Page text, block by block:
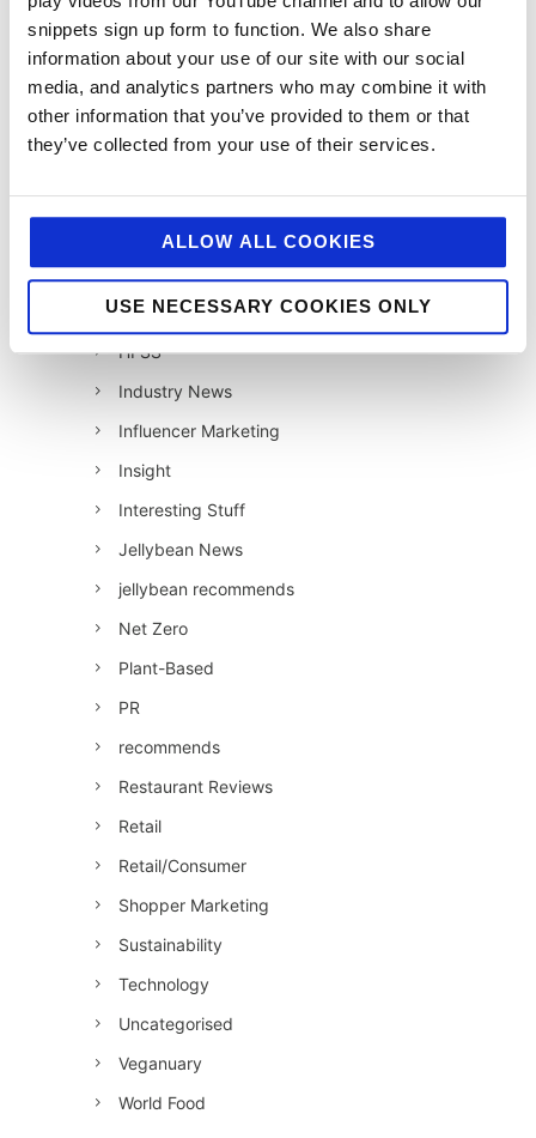
snippets sign up form to function. We also share
information about your use of our site with our social
media, and analytics partners who may combine it with
other information that you’ve provided to them or that
they’ve collected from your use of their services.
ALLOW ALL COOKIES
USE NECESSARY COOKIES ONLY
12 Days of Giving 2021
12 Days of Giving 2022
AI
Awards & Events
Charitable Work
Digital
Foodservice
Hell and Back
HFSS
Industry News
Influencer Marketing
Insight
Interesting Stuff
Jellybean News
jellybean recommends
Net Zero
Plant-Based
PR
recommends
Restaurant Reviews
Retail
Retail/Consumer
Shopper Marketing
Sustainability
Technology
Uncategorised
Veganuary
World Food